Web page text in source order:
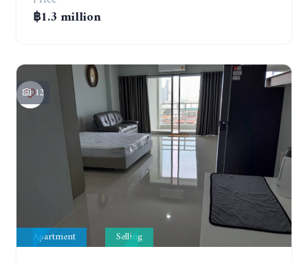
฿1.3 million
12
Apartment Selling